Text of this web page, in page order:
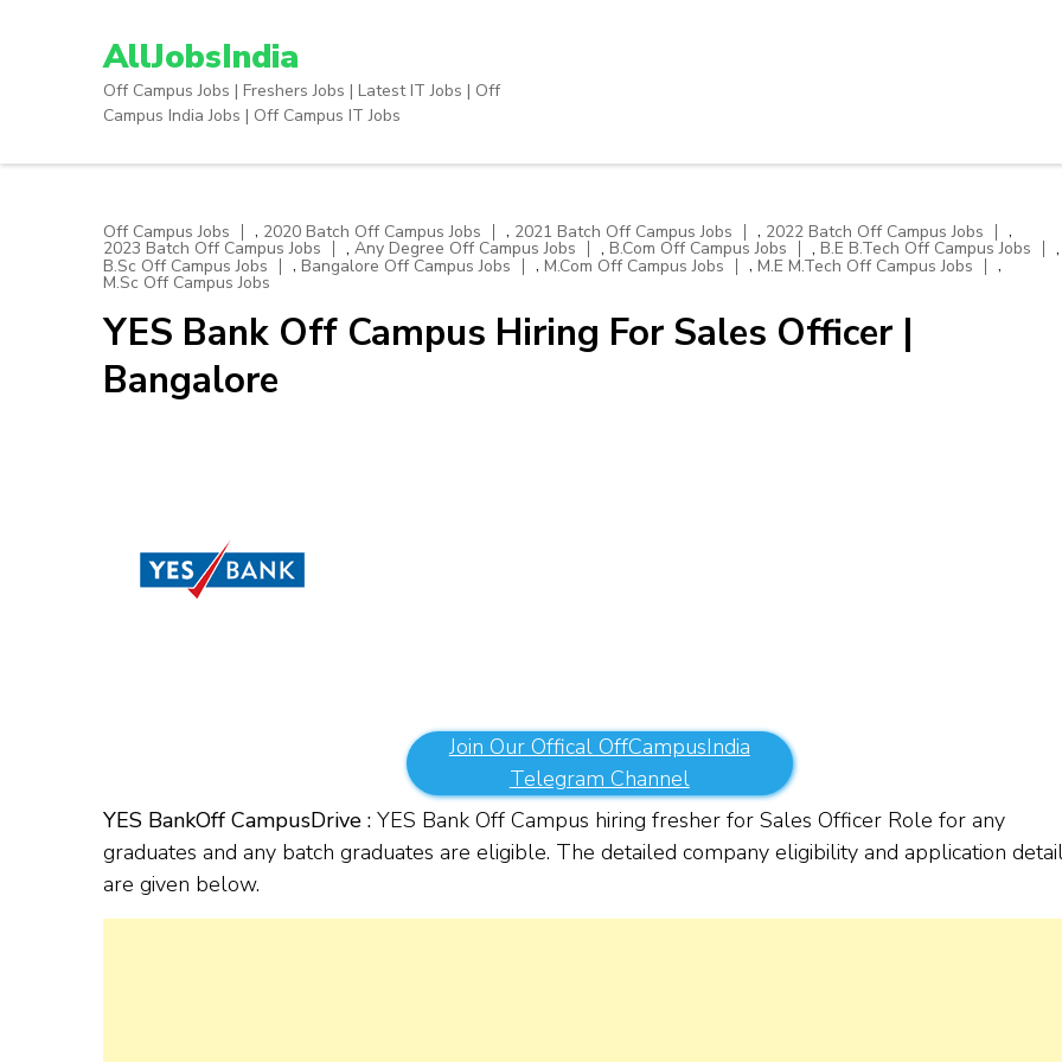
AllJobsIndia
Off Campus Jobs | Freshers Jobs | Latest IT Jobs | Off
Campus India Jobs | Off Campus IT Jobs
Off Campus Jobs , 2020 Batch Off Campus Jobs , 2021 Batch Off Campus Jobs , 2022 Batch Off Campus Jobs ,
2023 Batch Off Campus Jobs , Any Degree Off Campus Jobs , B.Com Off Campus Jobs , B.E B.Tech Off Campus Jobs ,
B.Sc Off Campus Jobs , Bangalore Off Campus Jobs , M.Com Off Campus Jobs , M.E M.Tech Off Campus Jobs ,
M.Sc Off Campus Jobs
YES Bank Off Campus Hiring For Sales Officer |
Bangalore
Join Our Offical OffCampusIndia
Telegram Channel
YES BankOff CampusDrive : YES Bank Off Campus hiring fresher for Sales Officer Role for any
graduates and any batch graduates are eligible. The detailed company eligibility and application
are given below.